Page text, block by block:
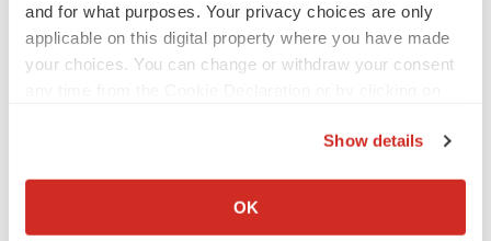
and for what purposes. Your privacy choices are only
applicable on this digital property where you have made
your choices. You can change or withdraw your consent
Collect information about your geographical location
Show details
OK